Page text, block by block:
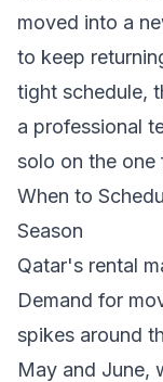
moved into a
to keep
tight schedule,
a professional
solo on the one
When to
Season
Qatar's rental
Demand for
spikes around
May and June,